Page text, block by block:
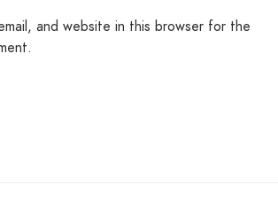
and website in this browser for the